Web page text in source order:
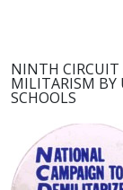
NINTH CIRCUIT
MILITARISM BY
SCHOOLS